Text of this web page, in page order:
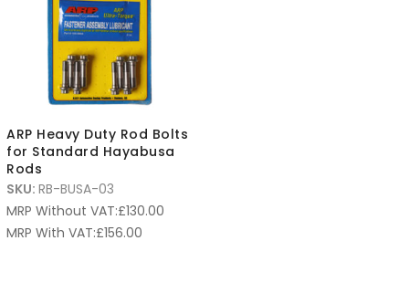
ARP Heavy Duty Rod Bolts
for Standard Hayabusa
Rods
SKU: RB-BUSA-03
MRP Without VAT:£130.00
MRP With VAT:£156.00